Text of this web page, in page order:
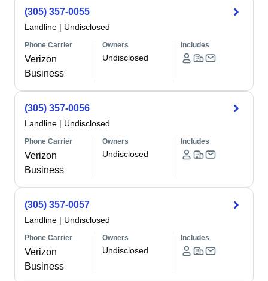
(305) 357-0055
Landline | Undisclosed
Phone Carrier
Verizon
Business
Owners
Undisclosed
Includes
(305) 357-0056
Landline | Undisclosed
Phone Carrier
Verizon
Business
Owners
Undisclosed
Includes
(305) 357-0057
Landline | Undisclosed
Phone Carrier
Verizon
Business
Owners
Undisclosed
Includes